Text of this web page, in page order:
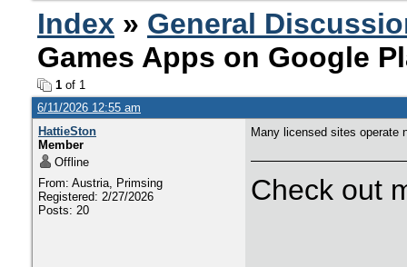
Index » General
Games Apps on Google
1 of 1
6/11/2026 12:55 am
HattieSton
Member
Offline
From: Austria, Primsing
Registered: 2/27/2026
Posts: 20
Many licensed sites operate
Check out